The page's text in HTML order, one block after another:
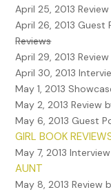
April 25, 2013
April 26, 2013
Reviews
April 29, 2013
April 30, 2013
May 1, 2013
May 2, 2013 Review
May 6, 2013 Guest
GIRL BOOK
May 7, 2013
AUNT
May 8, 2013 Review